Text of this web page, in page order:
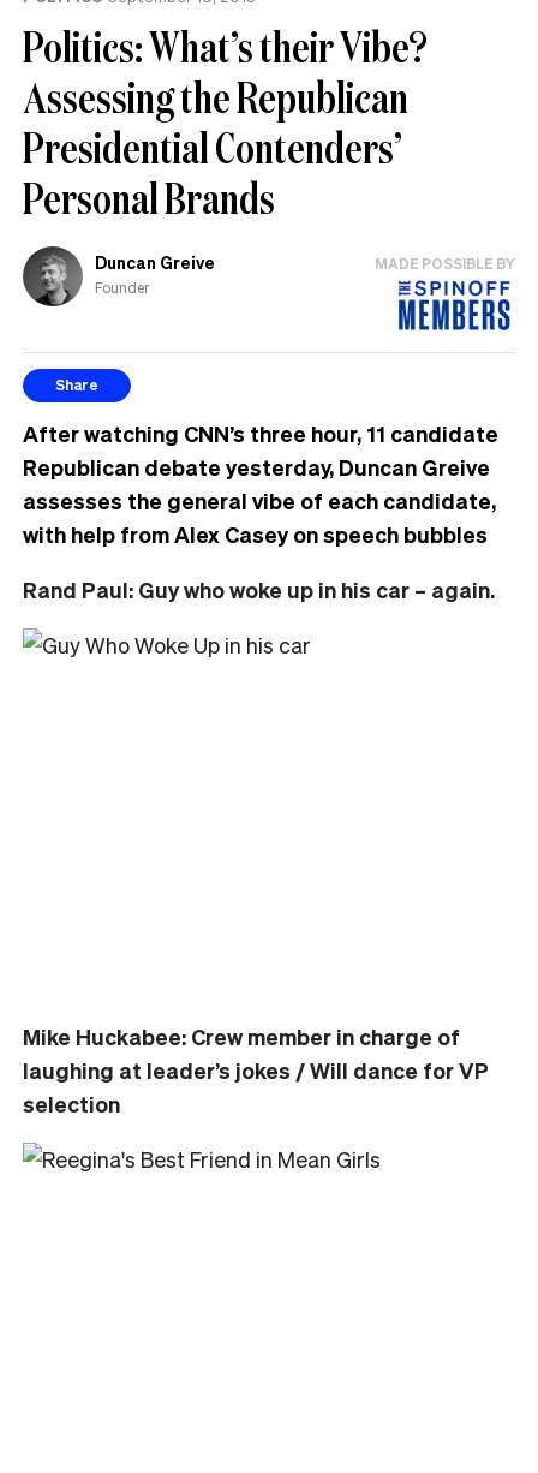
Politics: What’s their Vibe?
Assessing the Republican
Presidential Contenders’
Personal Brands
Duncan Greive
Founder
MADE POSSIBLE BY
Share
After watching CNN’s three hour, 11 candidate
Republican debate yesterday, Duncan Greive
assesses the general vibe of each candidate,
with help from Alex Casey on speech bubbles
Rand Paul: Guy who woke up in his car – again.
Mike Huckabee: Crew member in charge of
laughing at leader’s jokes / Will dance for VP
selection